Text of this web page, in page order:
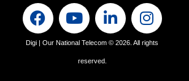
Digi | Our National Telecom © 2026. All rights
reserved.